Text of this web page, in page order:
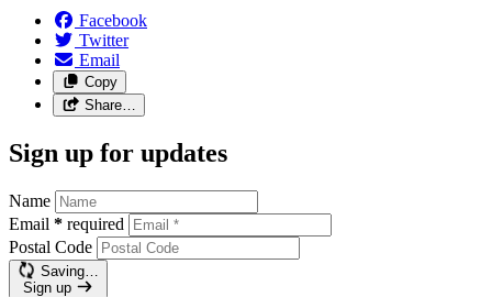
Facebook
Twitter
Email
Copy
Share…
Sign up for updates
Name
Email * required
Postal Code
Saving…
Sign up